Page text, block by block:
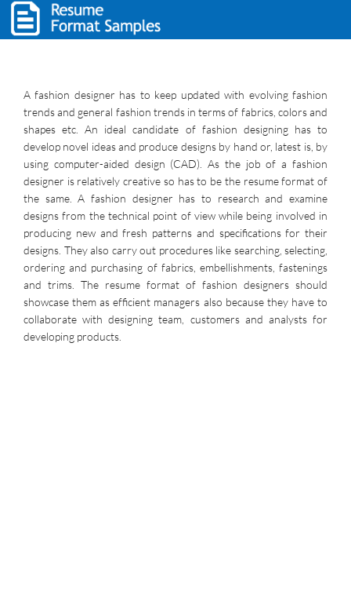
A fashion designer has to keep updated with evolving fashion
trends and general fashion trends in terms of fabrics, colors and
shapes etc. An ideal candidate of fashion designing has to
develop novel ideas and produce designs by hand or, latest is, by
using computer-aided design (CAD). As the job of a fashion
designer is relatively creative so has to be the resume format of
the same. A fashion designer has to research and examine
designs from the technical point of view while being involved in
producing new and fresh patterns and specifications for their
designs. They also carry out procedures like searching, selecting,
ordering and purchasing of fabrics, embellishments, fastenings
and trims. The resume format of fashion designers should
showcase them as efficient managers also because they have to
collaborate with designing team, customers and analysts for
developing products.